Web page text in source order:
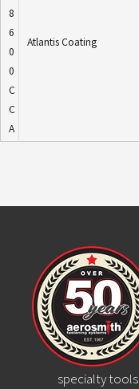
8
6
0
0
C
C
A
Atlantis Coating
specialty